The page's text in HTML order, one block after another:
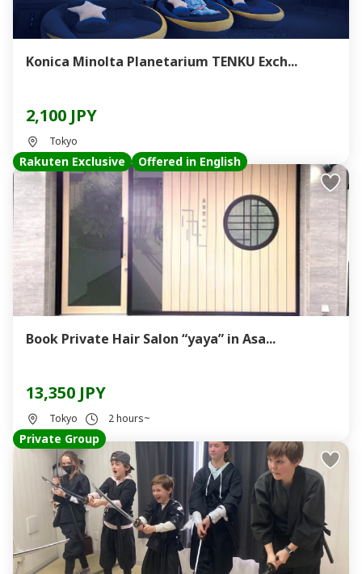
Konica Minolta Planetarium TENKU Exch...
2,100 JPY
Tokyo
Rakuten Exclusive Offered in English
Book Private Hair Salon “yaya” in Asa...
13,350 JPY
Tokyo 2 hours~
Private Group